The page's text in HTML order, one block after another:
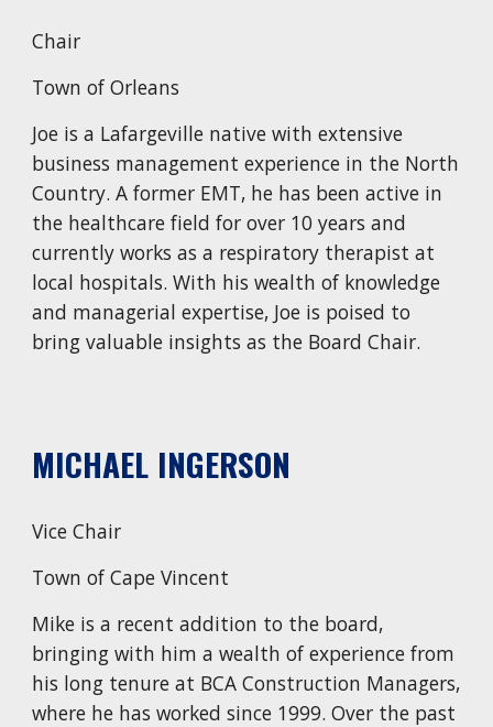
Chair
Town of Orleans
Joe is a Lafargeville native with extensive
business management experience in the North
Country. A former EMT, he has been active in
the healthcare field for over 10 years and
currently works as a respiratory therapist at
local hospitals. With his wealth of knowledge
and managerial expertise, Joe is poised to
bring valuable insights as the Board Chair.
MICHAEL INGERSON
Vice Chair
Town ofCape Vincent
Mike is a recent addition to the board,
bringing with him a wealth of experience from
his long tenure at BCA Construction Managers,
where he has worked since 1999. Over the past